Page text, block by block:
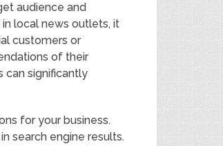
audience and
local news outlets, it
customers or
of their
can significantly
for your business.
search engine results.